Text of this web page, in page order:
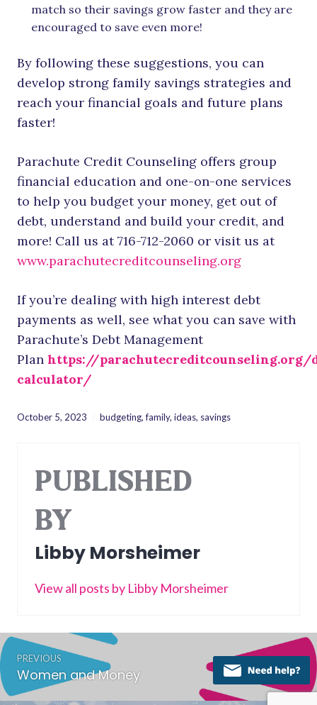
match so their savings grow faster and they are
encouraged to save even more!
By following these suggestions, you can
develop strong family savings strategies and
reach your financial goals and future plans
faster!
Parachute Credit Counseling offers group
financial education and one-on-one services
to help you budget your money, get out of
debt, understand and build your credit, and
more! Call us at 716-712-2060 or visit us at
www.parachutecreditcounseling.org
If you’re dealing with high interest debt
payments as well, see what you can save with
Parachute’s Debt Management
Plan https://parachutecreditcounseling.org/
calculator/
October 5, 2023 budgeting,family, ideas, savings
PUBLISHED
BY
Libby Morsheimer
View all posts by Libby Morsheimer
Post
navigation
PREVIOUS
Previous
post:
Women and Money